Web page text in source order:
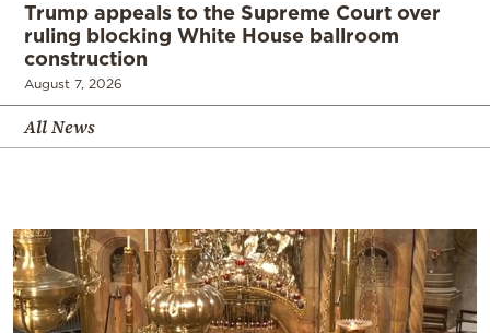
Trump appeals to the Supreme Court over
ruling blocking White House ballroom
construction
August 7, 2026
All News